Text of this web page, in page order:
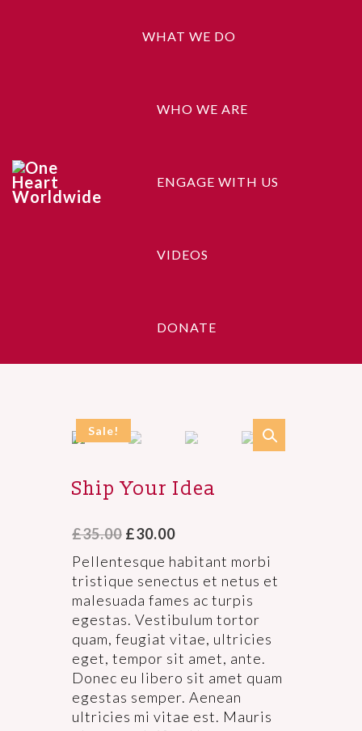
WHAT WE DO
WHO WE ARE
ENGAGE WITH US
VIDEOS
DONATE
Ship Your Idea
Sale!
Ship Your Idea
£35.00 £30.00
Pellentesque habitant morbi
tristique senectus et netus et
malesuada fames ac turpis
egestas. Vestibulum tortor
quam, feugiat vitae, ultricies
eget, tempor sit amet, ante.
Donec eu libero sit amet quam
egestas semper. Aenean
ultricies mi vitae est. Mauris